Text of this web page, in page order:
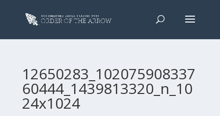
12650283_102075908337
60444_1439813320_n_10
24x1024